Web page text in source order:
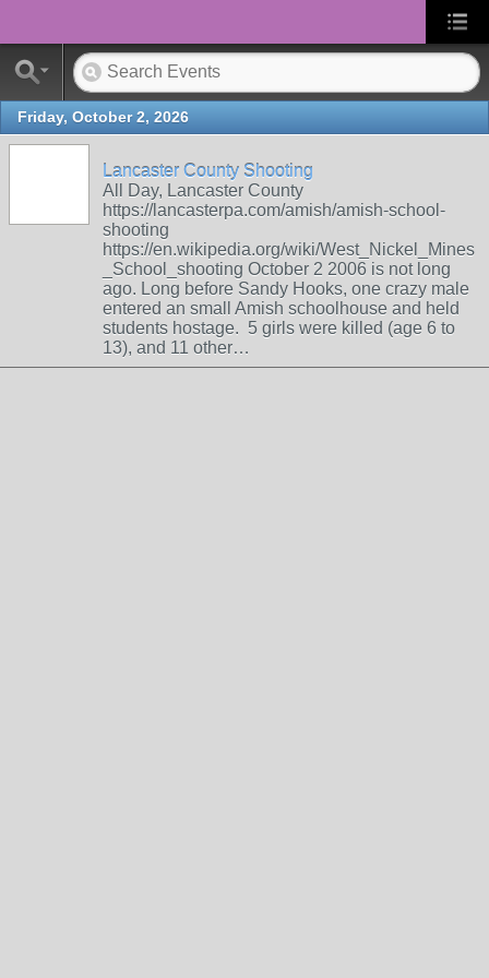
Friday, October 2, 2026
Lancaster County Shooting
All Day, Lancaster County
https://lancasterpa.com/amish/amish-school-
shooting
https://en.wikipedia.org/wiki/West_Nickel_Mines
_School_shooting October 2 2006 is not long
ago. Long before Sandy Hooks, one crazy male
entered an small Amish schoolhouse and held
students hostage. 5 girls were killed (age 6 to
13), and 11 other…